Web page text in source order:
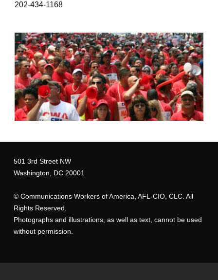
202-434-1168
cwa-crowd_0.jpg
501 3rd Street NW
Washington, DC 20001
© Communications Workers of America, AFL-CIO, CLC. All
Rights Reserved.
Photographs and illustrations, as well as text, cannot be used
without permission.